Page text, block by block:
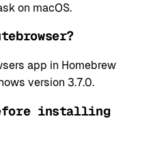
on macOS.
app in Homebrew
version 3.7.0.
installing